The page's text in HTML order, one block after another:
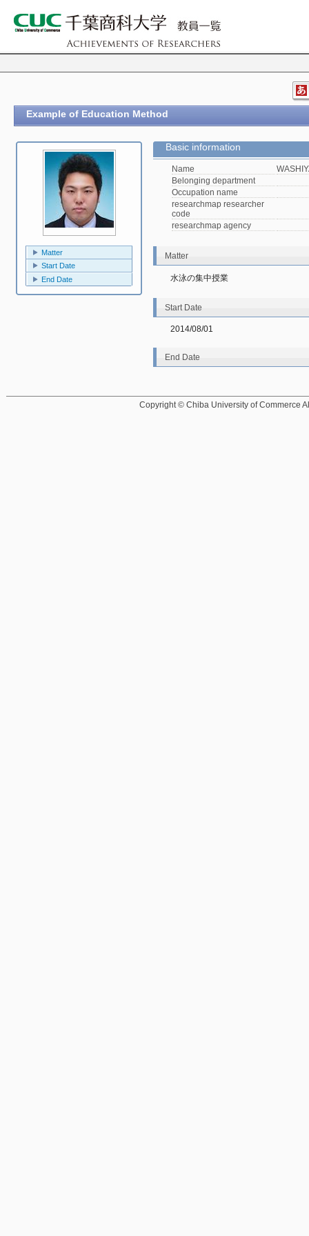
Example of Education Method
Matter
Start Date
End Date
Basic information
Name
Belonging department
Occupation name
researchmap researcher
code
researchmap agency
Matter
水泳の集中授業
Start Date
2014/08/01
End Date